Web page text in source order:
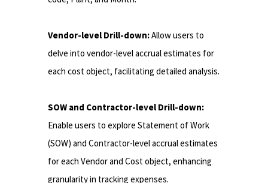
Vendor-level Drill-down:Allow users to
delve into vendor-level accrual estimates for
each cost object, facilitating detailed analysis.
SOW and Contractor-level Drill-down:
Enable users to explore Statement of Work
(SOW) and Contractor-level accrual estimates
for each Vendor and Cost object, enhancing
granularity in tracking expenses.